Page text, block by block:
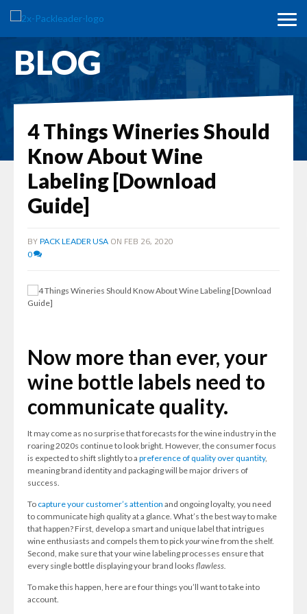
BLOG
4 Things Wineries Should
Know About Wine
Labeling [Download
Guide]
BY PACK LEADER USA ON FEB 26, 2020
0
Now more than ever, your
wine bottle labels need to
communicate quality.
It may come as no surprise that forecasts for the wine industry in the
roaring 2020s continue to look bright. However, the consumer focus
is expected to shift slightly to a preference of quality over quantity,
meaning brand identity and packaging will be major drivers of
success.
To capture your customer’s attention and ongoing loyalty, you need
to communicate high quality at a glance. What’s the best way to make
that happen? First, develop a smart and unique label that intrigues
wine enthusiasts and compels them to pickyourwine from the shelf.
Second, make sure that your wine labeling processes ensure that
every single bottle displaying your brand looks flawless.
To make this happen, here are four things you’ll want to take into
account.